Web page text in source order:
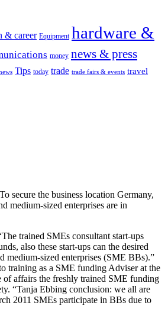
& career Equipment hardware &
money news & press
Tips today trade trade fairs & events travel
secure the business location Germany,
medium-sized enterprises are in
trained SMEs consultant start-ups
also these start-ups can the desired
medium-sized enterprises (SME BBs).”
training as a SME funding Adviser at the
of affairs the freshly trained SME funding
“Tanja Ebbing conclusion: we all are
2011 SMEs participate in BBs due to